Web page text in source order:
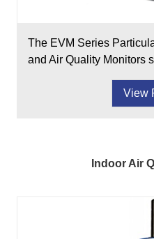
The EVM Series
and Air Quality Monitors
View
Indoor Air